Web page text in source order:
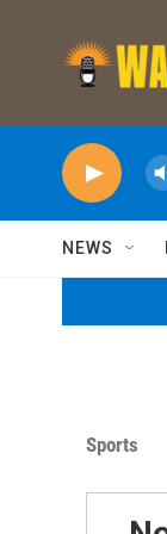
NEWS
Sports